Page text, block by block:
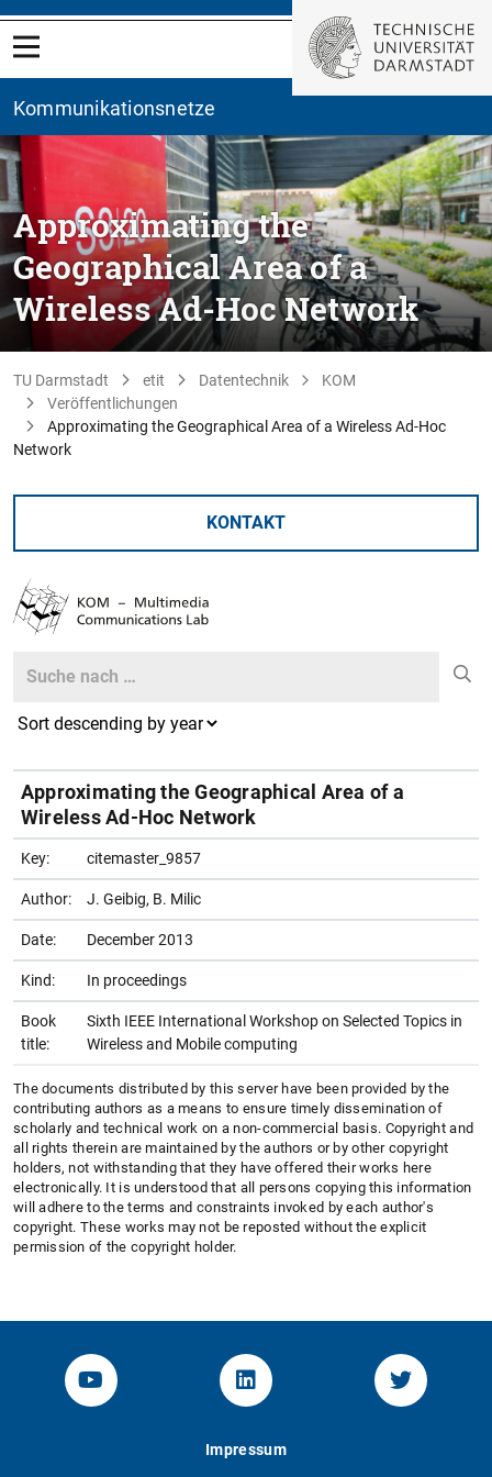
Kommunikationsnetze
Approximating the
Geographical Area of a
Wireless Ad-Hoc Network
TU Darmstadt etit Datentechnik
KOM
Veröffentlichungen
Approximating the Geographical Area of a Wireless Ad-Hoc
Network
KONTAKT
Search
Approximating the Geographical Area of a
Wireless Ad-Hoc Network
Key: citemaster_9857
Author: J. Geibig, B. Milic
Date: December 2013
Kind: In proceedings
Book
title:
Sixth IEEE International Workshop on Selected Topics in
Wireless and Mobile computing
The documents distributed by this server have been provided by the
contributing authors as a means to ensure timely dissemination of
scholarly and technical work on a non-commercial basis. Copyright and
all rights therein are maintained by the authors or by other copyright
holders, not withstanding that they have offered their works here
electronically. It is understood that all persons copying this information
will adhere to the terms and constraints invoked by each author's
copyright. These works may not be reposted without the explicit
permission of the copyright holder.
YouTube-Channel von KOM
Linked.in von KOMTwitter-
Impressum